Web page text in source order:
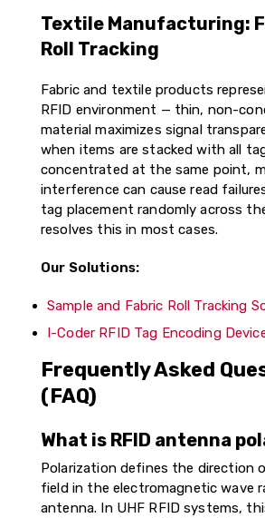
Textile Manufacturing:
Roll Tracking
Fabric and textile products
RFID environment — thin, non-
material maximizes signal
when items are stacked with all
concentrated at the same point,
interference can cause read
tag placement randomly across
resolves this in most cases.
Our Solutions:
Sample and Fabric Roll Tracking
I-Coder RFID Tag Encoding
Frequently Asked
(FAQ)
What is RFID antenna
Polarization defines the direction
field in the electromagnetic wave
antenna. In UHF RFID systems,